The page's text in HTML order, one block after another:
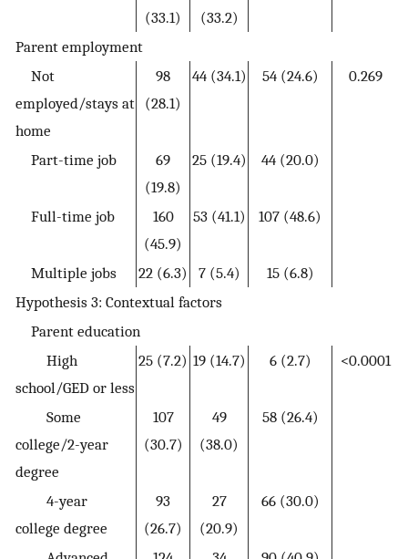
(33.1)
(33.2)
Parent employment
Not
employed/stays at
home
98
(28.1)
44 (34.1) 54 (24.6) 0.269
Part-time job
69
(19.8)
25 (19.4) 44 (20.0)
Full-time job
160
(45.9)
53 (41.1) 107 (48.6)
Multiple jobs 22 (6.3) 7 (5.4)
15 (6.8)
Hypothesis 3: Contextual factors
Parent education
High
school/GED or less
25 (7.2) 19 (14.7) 6 (2.7) <0.0001
Some
college/2-year
degree
107
(30.7)
49
(38.0)
58 (26.4)
4-year
college degree
93
(26.7)
27
(20.9)
66 (30.0)